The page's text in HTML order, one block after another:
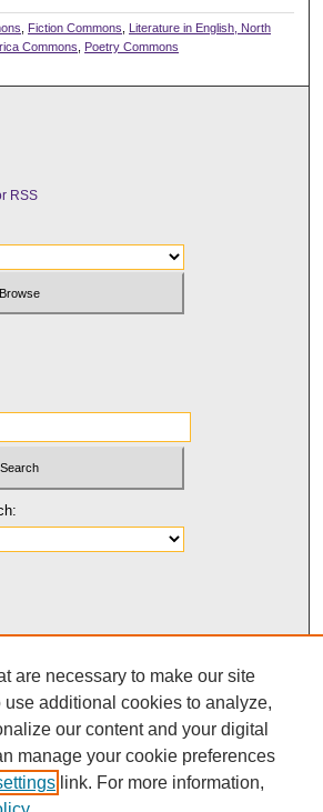
Fiction Commons
Literature in English, North
Commons
Poetry Commons
RSS
are necessary to make our site
use additional cookies to analyze,
our content and your digital
manage your cookie preferences
link. For more information,